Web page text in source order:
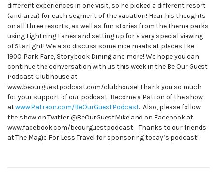
different experiences in one visit, so he picked a different resort
(and area) for each segment of the vacation! Hear his thoughts
on all three resorts, as well as fun stories from the theme parks
using Lightning Lanes and setting up for a very special viewing
of Starlight! We also discuss some nice meals at places like
1900 Park Fare, Storybook Dining and more! We hope you can
continue the conversation with us this week in the Be Our Guest
Podcast Clubhouse at
www.beourguestpodcast.com/clubhouse! Thank you so much
for your support of our podcast! Become a Patron of the show
atwww.Patreon.com/BeOurGuestPodcast. Also, please follow
the show on Twitter @BeOurGuestMike and on Facebook at
www.facebook.com/beourguestpodcast. Thanks to our friends
at The Magic For Less Travel for sponsoring today’s podcast!